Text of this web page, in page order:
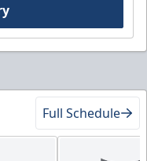
Full Schedule